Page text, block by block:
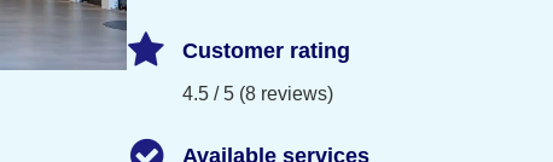
Customer rating
4.5 / 5 (8 reviews)
Available services